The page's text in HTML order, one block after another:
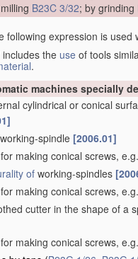
B23C 3/32; by grinding
following expression is used
the use of tools
.
machines specially
cylindrical or conical
spindle [2006.01]
making conical screws,
of working-spindles
making conical screws,
cutter in the shape of a
making conical screws,